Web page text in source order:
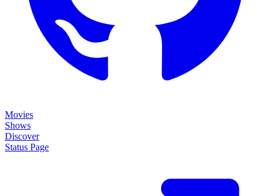
Movies
Shows
Discover
Status Page